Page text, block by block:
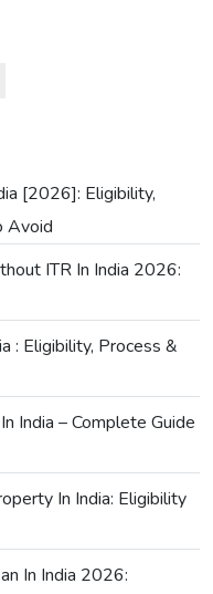
[2026]: Eligibility,
Avoid
ITR In India 2026:
: Eligibility, Process &
India – Complete Guide
In India: Eligibility
In India 2026: